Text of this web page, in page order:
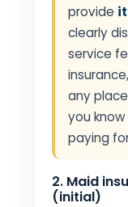
provide
clearly
service
any
you
paying
2. Maid
(initial)